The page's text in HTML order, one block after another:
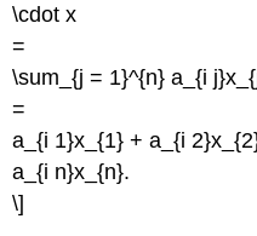
\cdot x
=
\sum_{j = 1}^{n} a_{i
=
a_{i 1}x_{1} + a_{i
a_{i n}x_{n}.
\]